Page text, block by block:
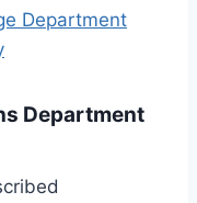
Department
Department